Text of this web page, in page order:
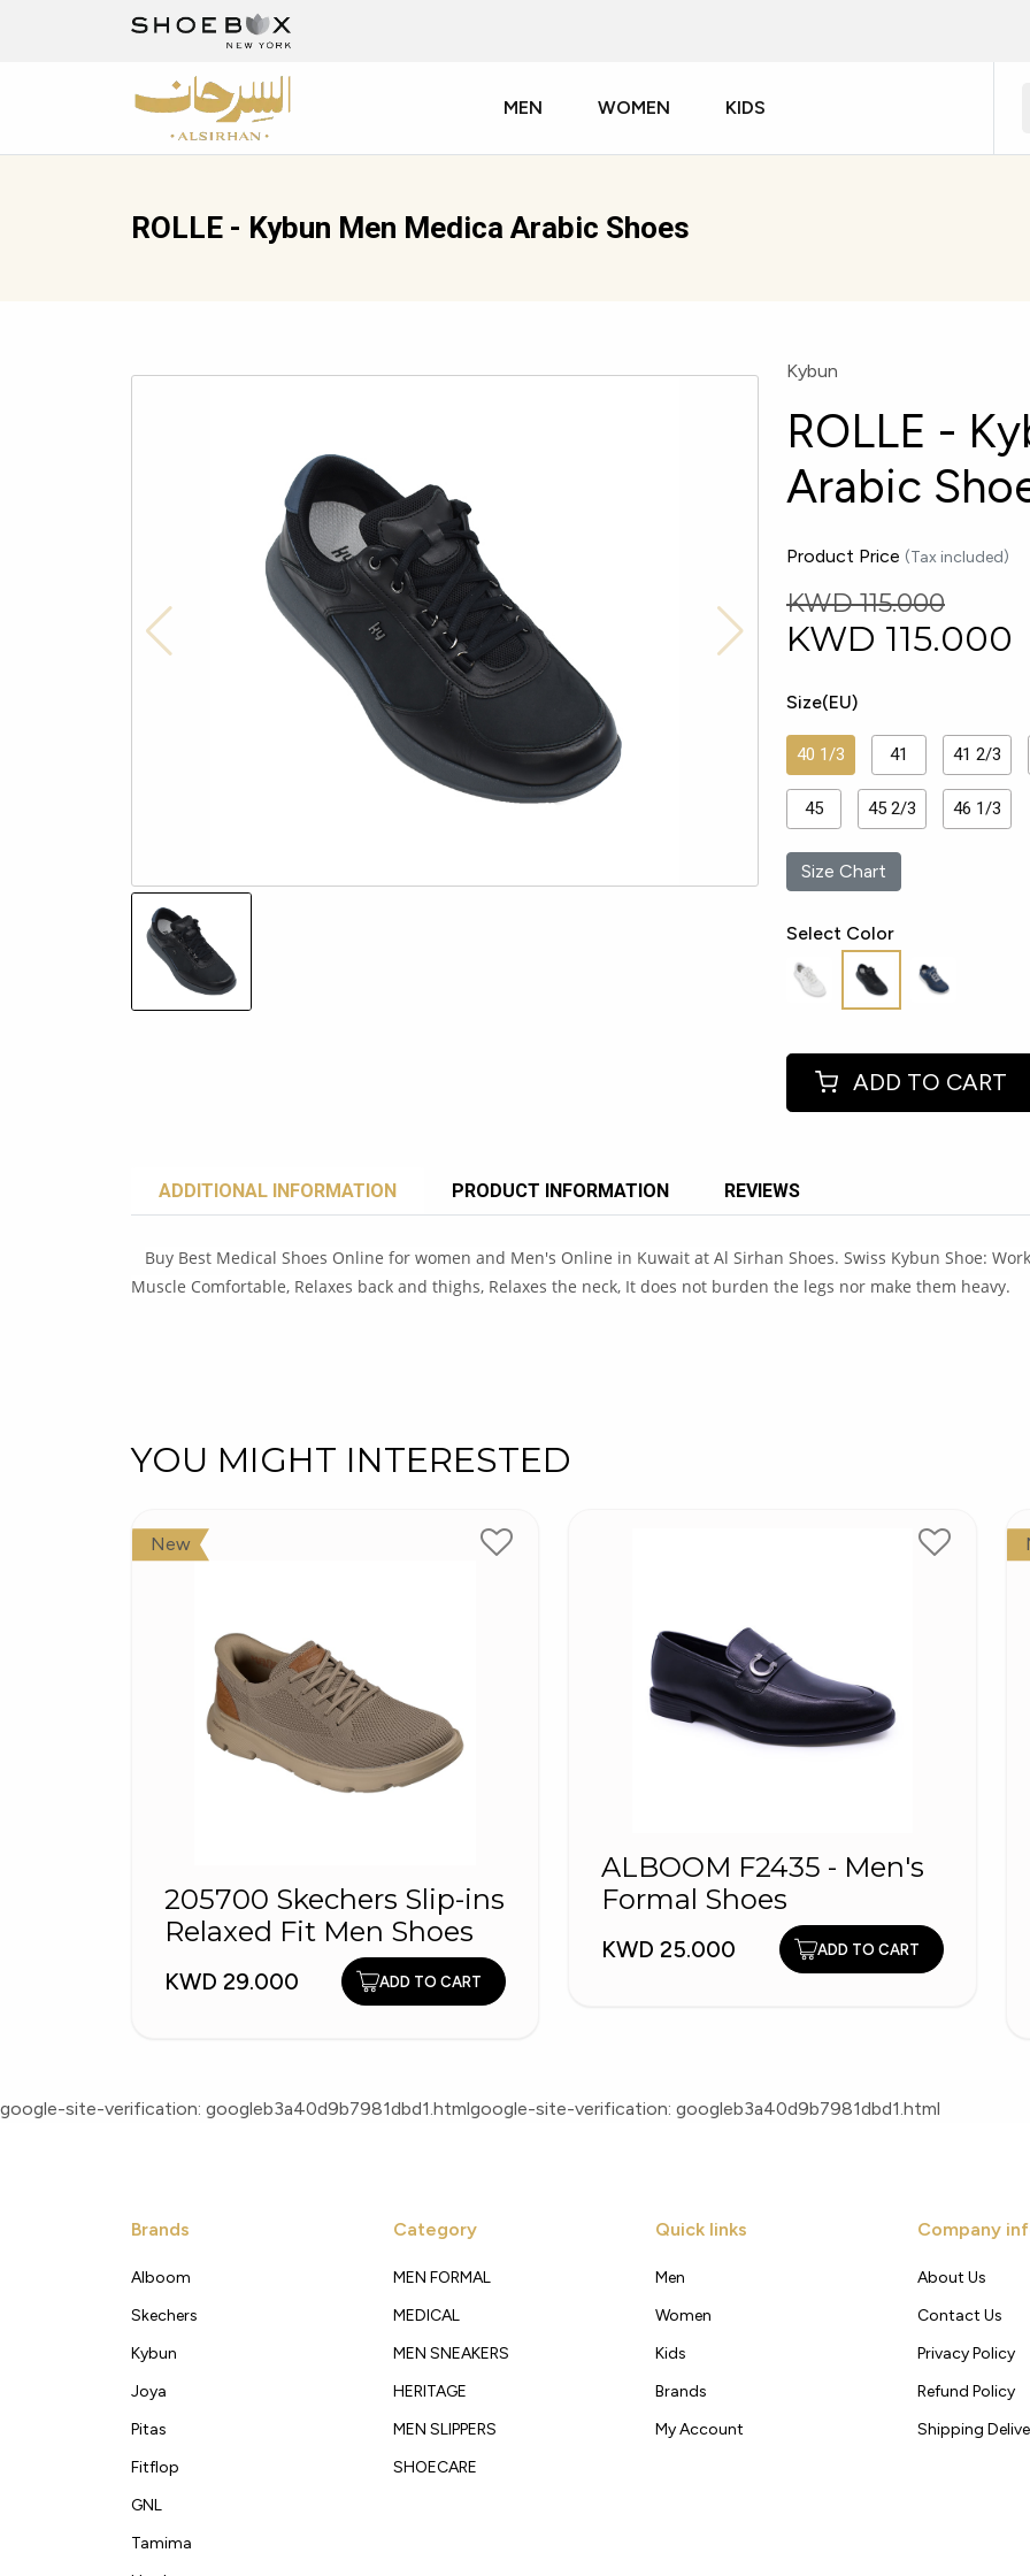
MEN WOMEN KIDS
ROLLE - Kybun Men Medica Arabic Shoes
Kybun
ROLLE -
Arabic
Product Price (Tax included)
KWD 115.000
KWD 115.000
Size(EU)
40 1/3 41 41 2/3
45 45 2/3 46 1/3
Size Chart
Select Color
ADD TO CART
ADDITIONAL INFORMATION PRODUCT INFORMATION REVIEWS
Buy Best Medical Shoes Online for women and Men's Online in Kuwait at Al Sirhan Shoes. Swiss Kybun Shoe:
Muscle Comfortable, Relaxes back and thighs, Relaxes the neck, It does not burden the legs nor make them heavy.
YOU MIGHT INTERESTED
New
205700 Skechers Slip-ins
Relaxed Fit Men Shoes
KWD 29.000 ADD TO CART
ALBOOM F2435 - Men's
Formal Shoes
KWD 25.000 ADD TO CART
google-site-verification: googleb3a40d9b7981dbd1.htmlgoogle-site-verification: googleb3a40d9b7981dbd1.html
Brands
Alboom
Skechers
Kybun
Joya
Pitas
Fitflop
GNL
Tamima
Category
MEN FORMAL
MEDICAL
MEN SNEAKERS
HERITAGE
MEN SLIPPERS
SHOECARE
Quick links
Men
Women
Kids
Brands
My Account
Company
About Us
Contact Us
Privacy Policy
Refund Policy
Shipping